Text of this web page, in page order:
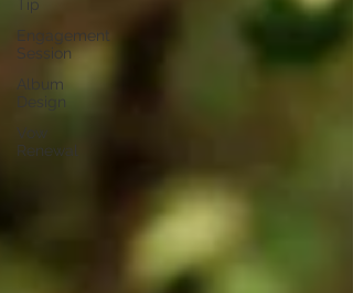
Tip
Engagement
Session
Album
Design
Vow
Renewal